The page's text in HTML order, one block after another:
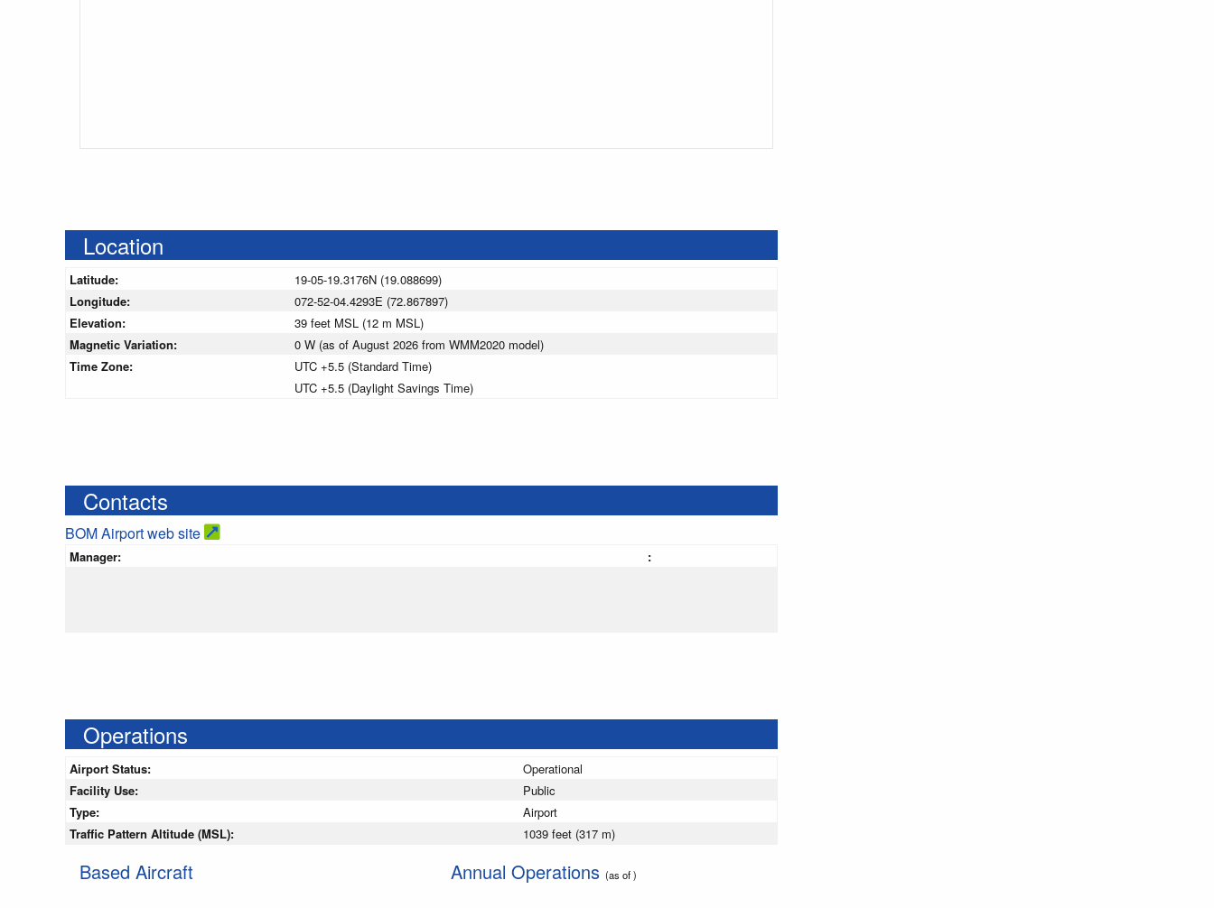
Location
Latitude:
19-05-19.3176N (19.088699)
Longitude:
072-52-04.4293E (72.867897)
Elevation:
39 feet MSL (12 m MSL)
Magnetic Variation:
0 W (as of August 2026 from WMM2020 model)
Time Zone:
UTC +5.5 (Standard Time)
UTC +5.5 (Daylight Savings Time)
Contacts
BOM Airport web site
Manager: :
Operations
Airport Status:
Operational
Facility Use:
Public
Type:
Airport
Traffic Pattern Altitude (MSL):
1039 feet (317 m)
Based Aircraft Annual Operations (as of )